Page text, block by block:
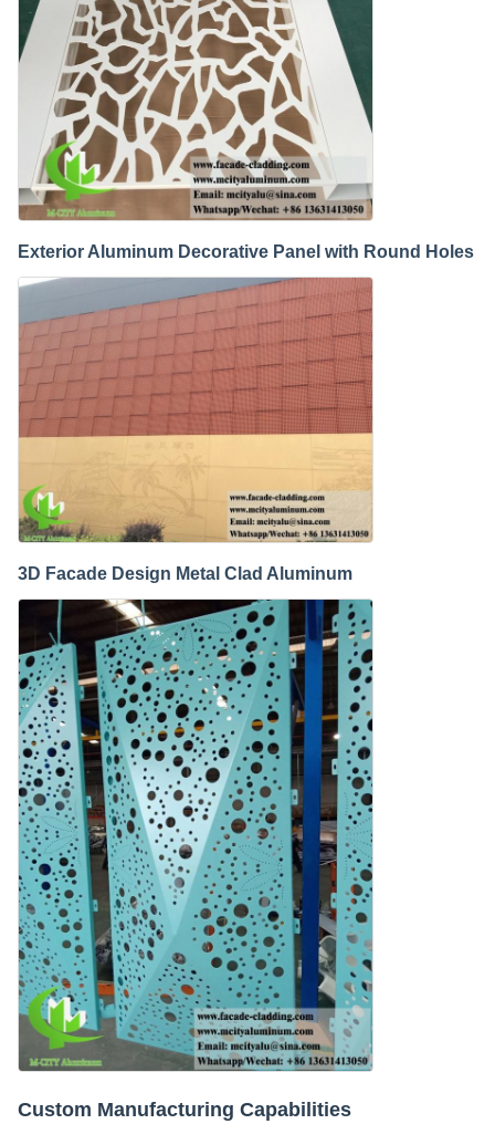
Exterior Aluminum Decorative Panel with Round Holes
3D Facade Design Metal Clad Aluminum
Custom Manufacturing Capabilities